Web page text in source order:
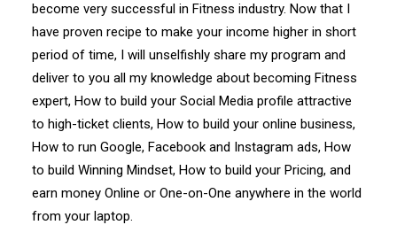
become very successful in Fitness industry. Now that I
have proven recipe to make your income higher in short
period of time, I will unselfishly share my program and
deliver to you all my knowledge about becoming Fitness
expert, How to build your Social Media profile attractive
to high-ticket clients, How to build your online business,
How to run Google, Facebook and Instagram ads, How
to build Winning Mindset, How to build your Pricing, and
earn money Online or One-on-One anywhere in the world
from your laptop.